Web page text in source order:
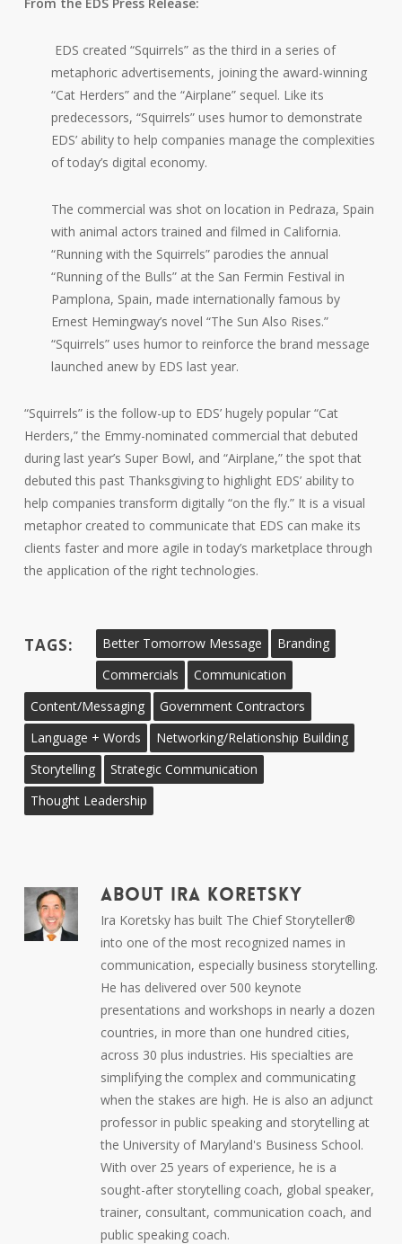
EDS created “Squirrels” as the third in a series of
metaphoric advertisements, joining the award-winning
“Cat Herders” and the “Airplane” sequel. Like its
predecessors, “Squirrels” uses humor to demonstrate
EDS’ ability to help companies manage the complexities
of today’s digital economy.
The commercial was shot on location in Pedraza, Spain
with animal actors trained and filmed in California.
“Running with the Squirrels” parodies the annual
“Running of the Bulls” at the San Fermin Festival in
Pamplona, Spain, made internationally famous by
Ernest Hemingway’s novel “The Sun Also Rises.”
“Squirrels” uses humor to reinforce the brand message
launched anew by EDS last year.
“Squirrels” is the follow-up to EDS’ hugely popular “Cat
Herders,” the Emmy-nominated commercial that debuted
during last year’s Super Bowl, and “Airplane,” the spot that
debuted this past Thanksgiving to highlight EDS’ ability to
help companies transform digitally “on the fly.” It is a visual
metaphor created to communicate that EDS can make its
clients faster and more agile in today’s marketplace through
the application of the right technologies.
TAGS: Better Tomorrow Message
Branding
Commercials
Communication
Content/Messaging
Government Contractors
Language + Words
Networking/Relationship Building
Storytelling
Strategic Communication
Thought Leadership
ABOUT IRA KORETSKY
Ira Koretsky has built The Chief Storyteller®
into one of the most recognized names in
communication, especially business storytelling.
He has delivered over 500 keynote
presentations and workshops in nearly a dozen
countries, in more than one hundred cities,
across 30 plus industries. His specialties are
simplifying the complex and communicating
when the stakes are high. He is also an adjunct
professor in public speaking and storytelling at
the University of Maryland's Business School.
With over 25 years of experience, he is a
sought-after storytelling coach, global speaker,
trainer, consultant, communication coach, and
public speaking coach.